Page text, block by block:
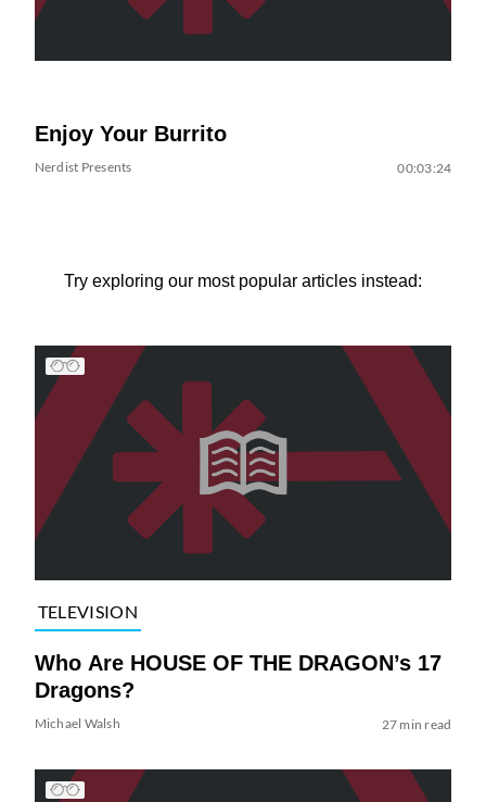
Enjoy Your Burrito
Nerdist Presents 00:03:24
Try exploring our most popular articles instead:
TELEVISION
Who Are HOUSE OF THE DRAGON’s 17
Dragons?
Michael Walsh 27 min read